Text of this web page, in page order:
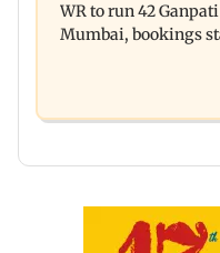
during Hormuz
WR to run 42
Mumbai, bookings